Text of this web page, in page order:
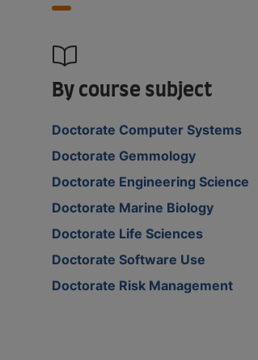
By course subject
Doctorate Computer Systems
Doctorate Gemmology
Doctorate Engineering Science
Doctorate Marine Biology
Doctorate Life Sciences
Doctorate Software Use
Doctorate Risk Management